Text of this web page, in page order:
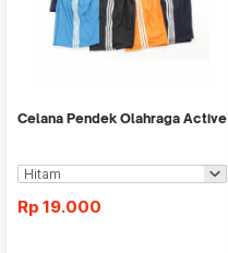
Celana Pendek Olahraga Active
Rp 19.000